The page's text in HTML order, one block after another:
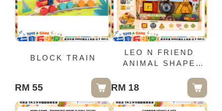
BLOCK TRAIN
RM 55
LEO N FRIEND
ANIMAL SHAPE
RM 18